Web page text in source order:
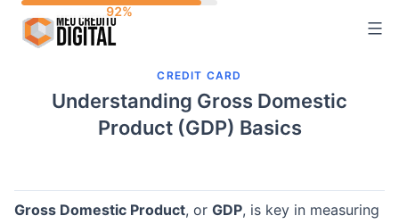
CREDIT CARD
Understanding Gross Domestic
Product (GDP) Basics
Gross Domestic Product, or GDP, is key in measuring